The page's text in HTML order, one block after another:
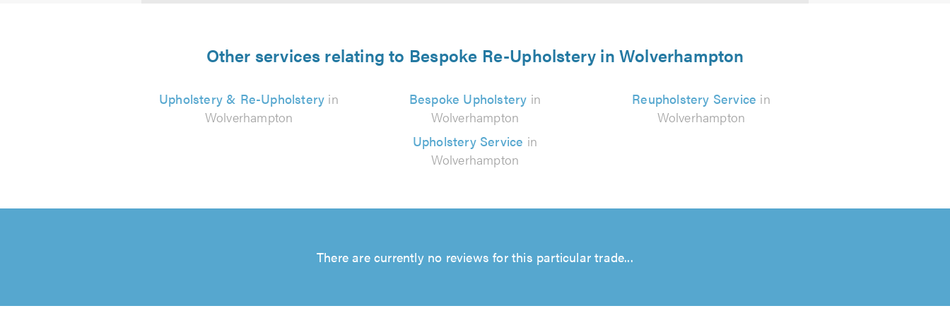
Other services relating to Bespoke Re-Upholstery in Wolverhampton
Upholstery & Re-Upholstery in
Wolverhampton
Bespoke Upholstery in
Wolverhampton
Reupholstery Service in
Wolverhampton
Upholstery Service in
Wolverhampton
There are currently no reviews for this particular trade...